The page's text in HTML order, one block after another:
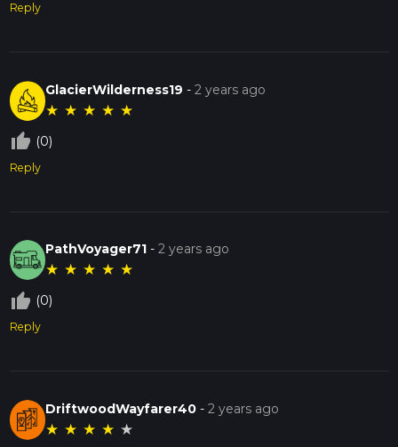
Reply
GlacierWilderness19 -2 years ago
★ ★ ★ ★ ★
thumb_up_off_alt (0)
Reply
PathVoyager71 -2 years ago
★ ★ ★ ★ ★
thumb_up_off_alt (0)
Reply
DriftwoodWayfarer40 -2 years ago
★ ★ ★ ★ ★